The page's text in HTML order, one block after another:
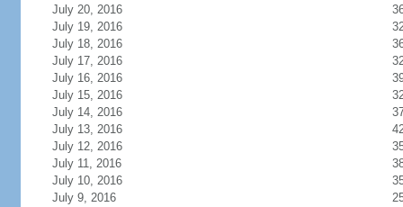
July 20, 2016
July 19, 2016
July 18, 2016
July 17, 2016
July 16, 2016
July 15, 2016
July 14, 2016
July 13, 2016
July 12, 2016
July 11, 2016
July 10, 2016
July 9, 2016